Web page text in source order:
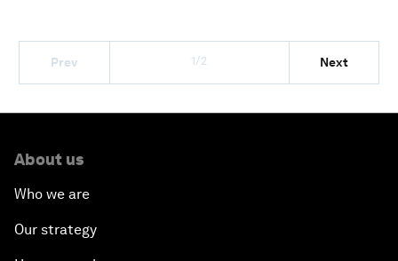
Prev 1/2 Next
About us
Who we are
Our strategy